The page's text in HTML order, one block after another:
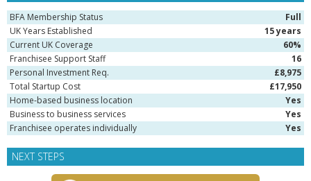
BFA Membership Status
Full
UK Years Established
15 years
Current UK Coverage
60%
Franchisee Support Staff
16
Personal Investment Req.
£8,975
Total Startup Cost
£17,950
Home-based business location
Yes
Business to business services
Yes
Franchisee operates individually
Yes
NEXT STEPS